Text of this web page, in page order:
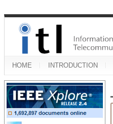
HOME INTRODUCTION